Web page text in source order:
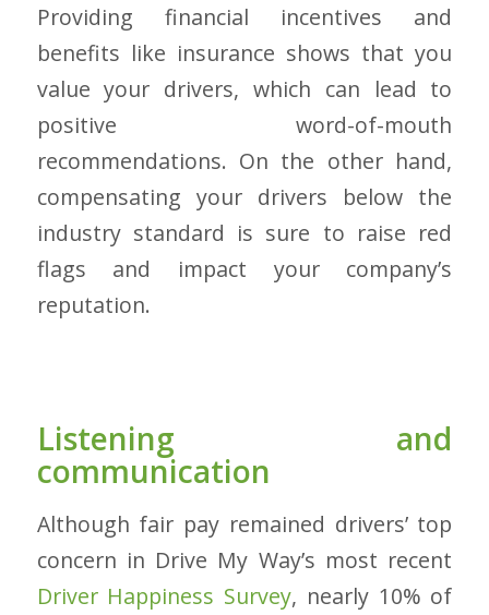
Providing financial incentives and
benefits like insurance shows that you
value your drivers, which can lead to
positive word-of-mouth
recommendations. On the other hand,
compensating your drivers below the
industry standard is sure to raise red
flags and impact your company’s
reputation.
Listening and
communication
Although fair pay remained drivers’ top
concern in Drive My Way’s most recent
Driver Happiness Survey, nearly 10% of